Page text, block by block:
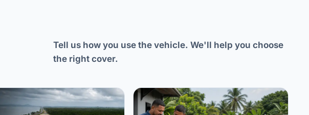
Tell us how you use the vehicle. We'll help you choose
the right cover.